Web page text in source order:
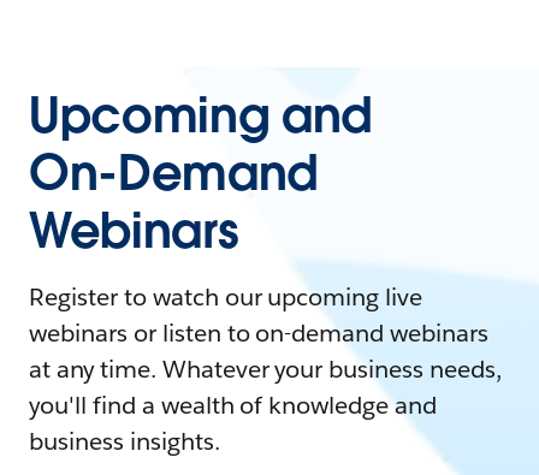
Upcoming and
On-Demand
Webinars
Register to watch our upcoming live
webinars or listen to on-demand webinars
at any time. Whatever your business needs,
you'll find a wealth of knowledge and
business insights.